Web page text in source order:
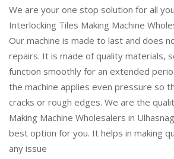
We are your one stop solution for all
Interlocking Tiles Making Machine
Our machine is made to last and does
repairs. It is made of quality materials,
function smoothly for an extended
the machine applies even pressure so
cracks or rough edges. We are the
Making Machine Wholesalers in
best option for you. It helps in making
any issue